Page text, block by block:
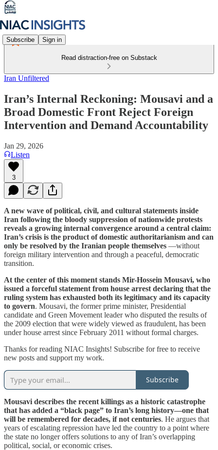
Subscribe Sign in
Read distraction-free on Substack
Iran Unfiltered
Iran’s Internal Reckoning: Mousavi and a
Broad Domestic Front Reject Foreign
Intervention and Demand Accountability
Jan 29, 2026
Listen
3
A new wave of political, civil, and cultural statements inside
Iran following the bloody suppression of nationwide protests
reveals a growing internal convergence around a central claim:
Iran’s crisis is the product of domestic authoritarianism and can
only be resolved by the Iranian people themselves —without
foreign military intervention and through a peaceful, democratic
transition.
At the center of this moment stands Mir-Hossein Mousavi, who
issued a forceful statement from house arrest declaring that the
ruling system has exhausted both its legitimacy and its capacity
to govern. Mousavi, the former prime minister, Presidential
candidate and Green Movement leader who disputed the results of
the 2009 election that were widely viewed as fraudulent, has been
under house arrest since February 2011 without formal charges.
Thanks for reading NIAC Insights! Subscribe for free to receive
new posts and support my work.
Subscribe
Mousavi describes the recent killings as a historic catastrophe
that has added a “black page” to Iran’s long history—one that
will be remembered for decades, if not centuries. He argues that
years of escalating repression have led the country to a point where
the state no longer offers solutions to any of Iran’s overlapping
political, social, or economic crises.